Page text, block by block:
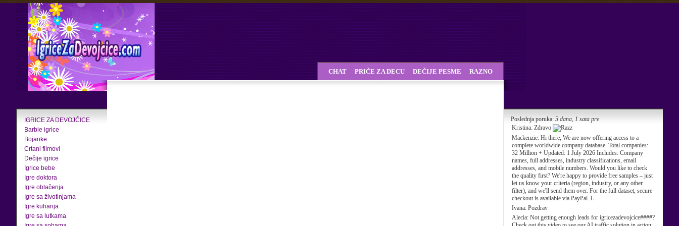
IGRICE ZA DEVOJČICE
Barbie igrice
Bojanke
Crtani filmovi
Dečije igrice
Igrice bebe
Igre doktora
Igre oblačenja
Igre sa životinjama
Igre kuhanja
Igre sa lutkama
Poslednja poruka: 5 dana, 1 sata pre
Kristina: Zdravo
Mackenzie: Hi there, We are now offering access to a
complete worldwide company database. Total companies:
32 Million + Updated: 1 July 2026 Includes: Company
names, full addresses, industry classifications, email
addresses, and mobile numbers. Would you like to check
the quality first? We're happy to provide free samples – just
let us know your criteria (region, industry, or any other
filter), and we'll send them over. For the full dataset, secure
checkout is available via PayPal. L
Ivana: Pozdrav
Alecia: Not getting enough leads for igricezadevojcice####?
CHAT PRIČE ZA DECU DEČIJE PESME RAZNO